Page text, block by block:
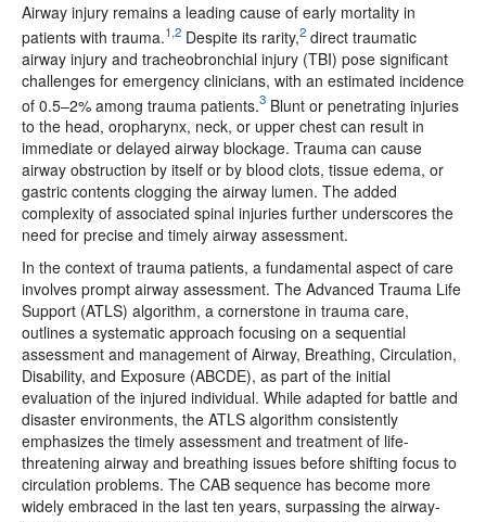
Airway injury remains a leading cause of early mortality in
patients with trauma.1,2 Despite its rarity,2 direct traumatic
airway injury and tracheobronchial injury (TBI) pose significant
challenges for emergency clinicians, with an estimated incidence
of 0.5–2% among trauma patients.3 Blunt or penetrating injuries
to the head, oropharynx, neck, or upper chest can result in
immediate or delayed airway blockage. Trauma can cause
airway obstruction by itself or by blood clots, tissue edema, or
gastric contents clogging the airway lumen. The added
complexity of associated spinal injuries further underscores the
need for precise and timely airway assessment.
In the context of trauma patients, a fundamental aspect of care
involves prompt airway assessment. The Advanced Trauma Life
Support (ATLS) algorithm, a cornerstone in trauma care,
outlines a systematic approach focusing on a sequential
assessment and management of Airway, Breathing, Circulation,
Disability, and Exposure (ABCDE), as part of the initial
evaluation of the injured individual. While adapted for battle and
disaster environments, the ATLS algorithm consistently
emphasizes the timely assessment and treatment of life-
threatening airway and breathing issues before shifting focus to
circulation problems. The CAB sequence has become more
widely embraced in the last ten years, surpassing the airway-